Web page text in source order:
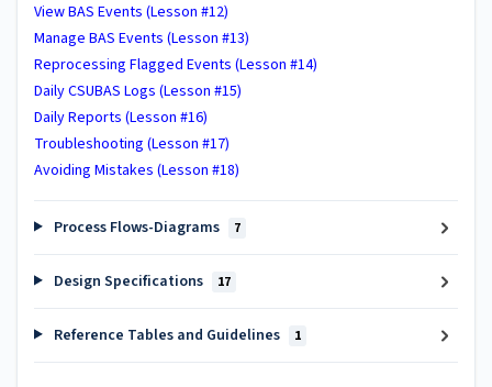
View BAS Events (Lesson #12)
Manage BAS Events (Lesson #13)
Reprocessing Flagged Events (Lesson #14)
Daily CSUBAS Logs (Lesson #15)
Daily Reports (Lesson #16)
Troubleshooting (Lesson #17)
Avoiding Mistakes (Lesson #18)
Process Flows-Diagrams 7
Design Specifications 17
Reference Tables and Guidelines 1